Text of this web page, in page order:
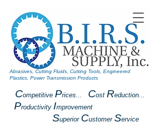
Competitive Prices... Cost Reduction...
Productivity Improvement
Superior Customer Service
Abrasives, Cutting Fluids, Cutting Tools, Engineered
Plastics, Power Transmission Products